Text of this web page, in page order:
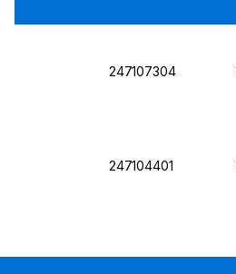
247107304
247104401